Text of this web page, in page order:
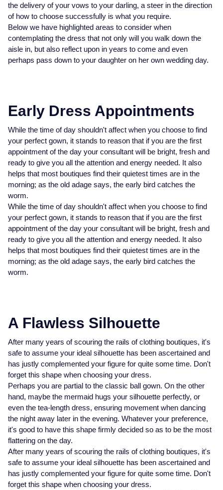
David Yurman
DOXA
Fabergé
FRED
Frederique Constant
Garmin
Georg Jensen
Gerald Charles
Girard-Perregaux
Glashutte Original
Hamilton
H. Moser & Cie.
Hublot
ID Genève
IWC Schaffhausen
Jacob & Co
Jaeger-LeCoultre
Cosmograph Daytona
Datejust
Day-Date
Explorer II
GMT-Master-II
Land-Dweller
Lady-Datejust
Oyster Perpetual
Sea-Dweller
Sky-Dweller
Yacht-Master
Yacht-Master II
1908
Deepsea
Explorer
GMT-Master
Milgauss
Oyster Perpetual
Pearlmaster
Sea-Dweller
Sky-Dweller
Submariner
Yacht-Master
Rolex Certified Pre-Owned
Breitling
Cartier
Jaeger-LeCoultre
OMEGA
Panerai
TAG Heuer
Tissot
TUDOR
ZENITH
Automatic
Mechanical / Hand-Wound
Quartz
Yellow Gold
White Gold
Rose Gold
BY GEMSTONE
Diamond
Pearl
Sapphire
Coloured Gemstones
View All
Annoushka
Chopard
David Yurman
Fabergé
FOPE
FRED
Gucci
Annoushka
Halo Rings
Three Stone Rings
Oval Cut
Cushion Cut
Emerald Cut
BY STONE
Diamond Rings
Emerald Rings
Ruby Rings
Platinum
White Gold
Yellow Gold
BRIDAL JEWELLERY
Bracelets
Necklaces
All Diamond Jewellery
FEATURED
Bespoke Wedding Rings
Bespoke Eternity Rings
Bracelets
Earrings
Pre-Owned Patek Philippe
Pre-Owned Cartier
Pre-Owned TUDOR
Pre-Owned OMEGA
Pre-Owned Breitling
Pre-Owned TAG Heuer
Pre-Owned IWC
Pre-Owned Chopard
Pre-Owned Vacheron Constantin
Pre-Owned ZENITH
Shop All Watches
Pre-Owned Cartier
Pre-Owned Van Cleef & Arpels
Ex-Display Raymond Weil
Ex-Display Zenith
Ex-Display Tudor
the delivery of your vows to your darling, a steer in the direction
of how to choose successfully is what you require.
Below we have highlighted areas to consider when
contemplating the dress that not only will you walk down the
aisle in, but also reflect upon in years to come and even
perhaps pass down to your daughter on her own wedding day.
Early Dress Appointments
While the time of day shouldn't affect when you choose to find
your perfect gown, it stands to reason that if you are the first
appointment of the day your consultant will be bright, fresh and
ready to give you all the attention and energy needed. It also
helps that most boutiques find their quietest times are in the
morning; as the old adage says, the early bird catches the
worm.
While the time of day shouldn't affect when you choose to find
your perfect gown, it stands to reason that if you are the first
appointment of the day your consultant will be bright, fresh and
ready to give you all the attention and energy needed. It also
helps that most boutiques find their quietest times are in the
morning; as the old adage says, the early bird catches the
worm.
A Flawless Silhouette
After many years of scouring the rails of clothing boutiques, it's
safe to assume your ideal silhouette has been ascertained and
has justly complemented your figure for quite some time. Don't
forget this shape when choosing your dress.
Perhaps you are partial to the classic ball gown. On the other
hand, maybe the mermaid hugs your silhouette perfectly, or
even the tea-length dress, ensuring movement when dancing
the night away later in the evening. Whatever your preference,
it's good to have this shape firmly decided so as to be the most
flattering on the day.
After many years of scouring the rails of clothing boutiques, it's
safe to assume your ideal silhouette has been ascertained and
has justly complemented your figure for quite some time. Don't
forget this shape when choosing your dress.